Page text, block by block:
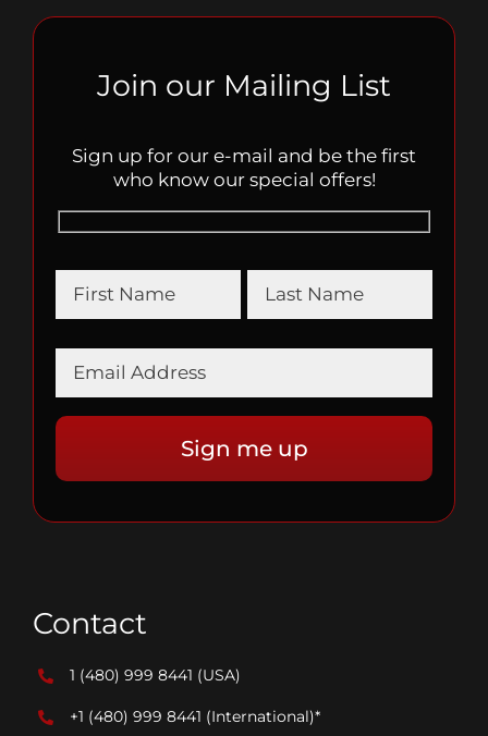
Join our Mailing List
Sign up for our e-mail and be the first
who know our special offers!
Contact
1 (480) 999 8441 (USA)
+1 (480) 999 8441 (International)*